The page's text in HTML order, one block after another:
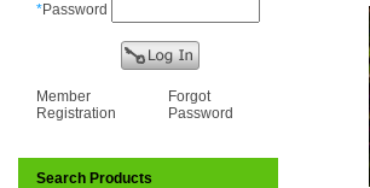
*Password
Member
Registration
Forgot
Password
Search Products